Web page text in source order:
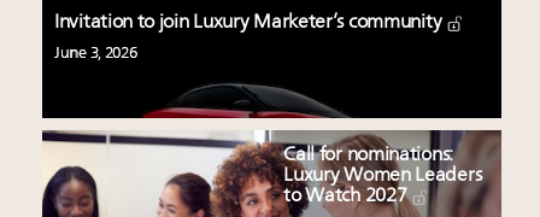
Invitation to join Luxury Marketer’s community
June 3, 2026
Call for nominations:
Luxury Women Leaders
to Watch 2027